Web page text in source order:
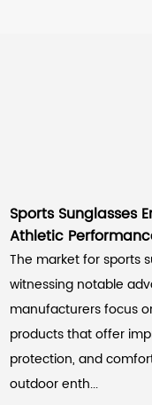
Sports Sunglasses
Athletic
The market for sports
witnessing notable
manufacturers focus
products that offer
protection, and
outdoor enth...